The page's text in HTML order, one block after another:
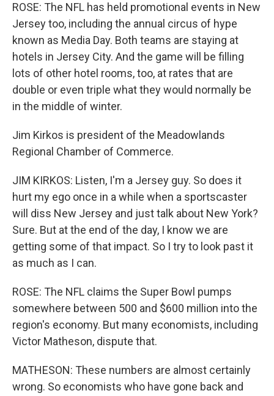
ROSE: The NFL has held promotional events in New
Jersey too, including the annual circus of hype
known as Media Day. Both teams are staying at
hotels in Jersey City. And the game will be filling
lots of other hotel rooms, too, at rates that are
double or even triple what they would normally be
in the middle of winter.
Jim Kirkos is president of the Meadowlands
Regional Chamber of Commerce.
JIM KIRKOS: Listen, I'm a Jersey guy. So does it
hurt my ego once in a while when a sportscaster
will diss New Jersey and just talk about New York?
Sure. But at the end of the day, I know we are
getting some of that impact. So I try to look past it
as much as I can.
ROSE: The NFL claims the Super Bowl pumps
somewhere between 500 and $600 million into the
region's economy. But many economists, including
Victor Matheson, dispute that.
MATHESON: These numbers are almost certainly
wrong. So economists who have gone back and